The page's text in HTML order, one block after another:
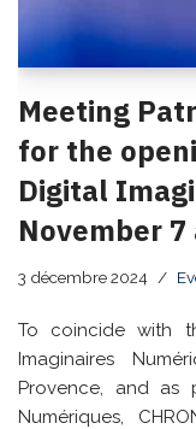
Meeting
for the
Digital
November 7
3 décembre 2024
To coincide with
Imaginaires
Provence, and as
Numériques,